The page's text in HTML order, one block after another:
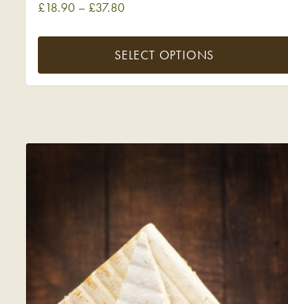
£18.90– £37.80
SELECT OPTIONS